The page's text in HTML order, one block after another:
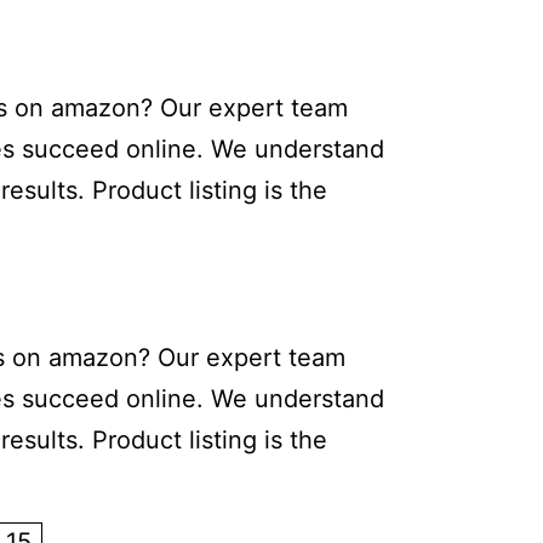
amazon? Our expert team
succeed online. We understand
Product listing is the
amazon? Our expert team
succeed online. We understand
Product listing is the